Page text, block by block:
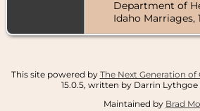
Department of
Idaho Marriages,
This site powered by The Next Generation
15.0.5, written by Darrin Lythgoe
Maintained by Brad